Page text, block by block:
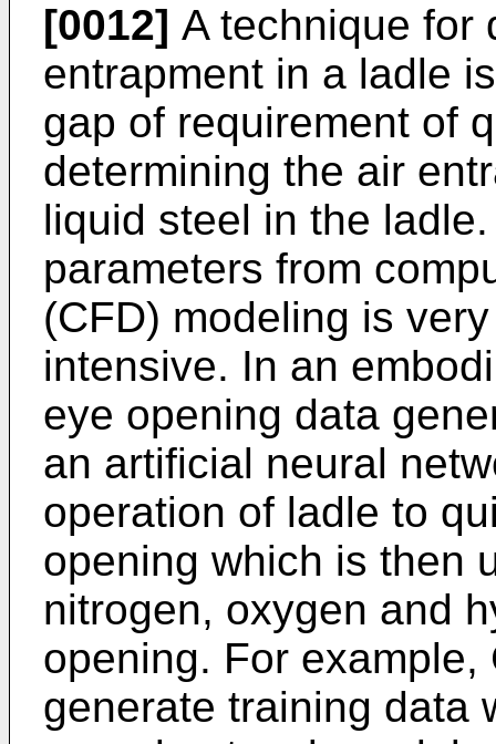
[0012] A technique for
entrapment in a ladle
gap of requirement of
determining the air
liquid steel in the
parameters from
(CFD) modeling is
intensive. In an
eye opening data
an artificial neural
operation of ladle to
opening which is then
nitrogen, oxygen and
opening. For
generate training data